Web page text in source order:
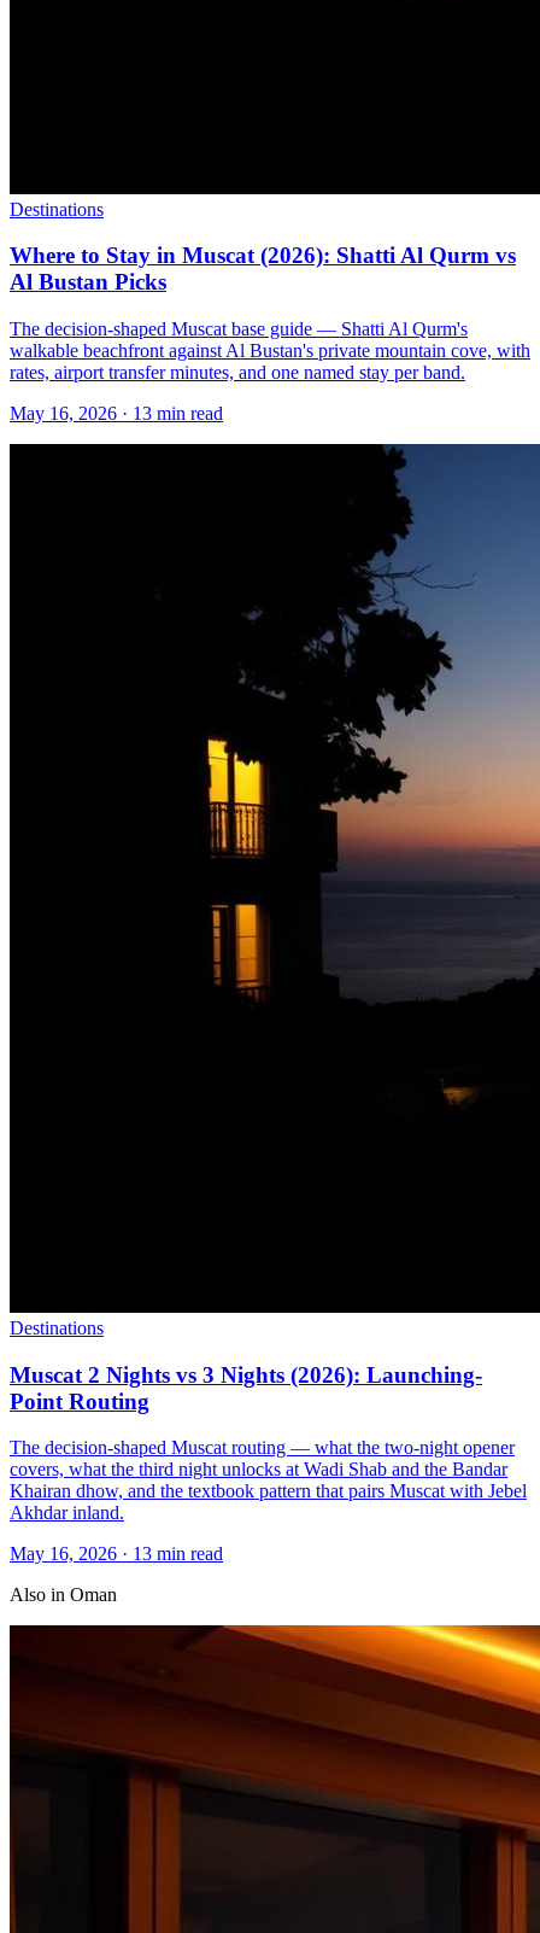
Destinations
Where to Stay in Muscat (2026): Shatti Al Qurm vs
Al Bustan Picks
The decision-shaped Muscat base guide — Shatti Al Qurm's
walkable beachfront against Al Bustan's private mountain cove, with
rates, airport transfer minutes, and one named stay per band.
May 16, 2026 · 13 min read
Destinations
Muscat 2 Nights vs 3 Nights (2026): Launching-
Point Routing
The decision-shaped Muscat routing — what the two-night opener
covers, what the third night unlocks at Wadi Shab and the Bandar
Khairan dhow, and the textbook pattern that pairs Muscat with Jebel
Akhdar inland.
May 16, 2026 · 13 min read
Also in Oman